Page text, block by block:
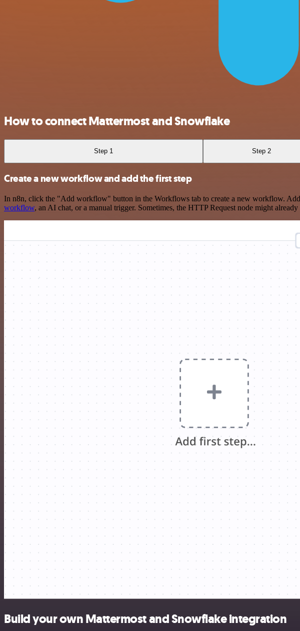
How to connect Mattermost and Snowflake
Step 1 Step 2
Create a new workflow and add the first step
In n8n, click the "Add workflow" button in the Workflows tab to create a new workflow.
workflow, an AI chat, or a manual trigger. Sometimes, the HTTP Request node might
Build your own Mattermost and Snowflake integration